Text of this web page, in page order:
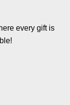
every gift is